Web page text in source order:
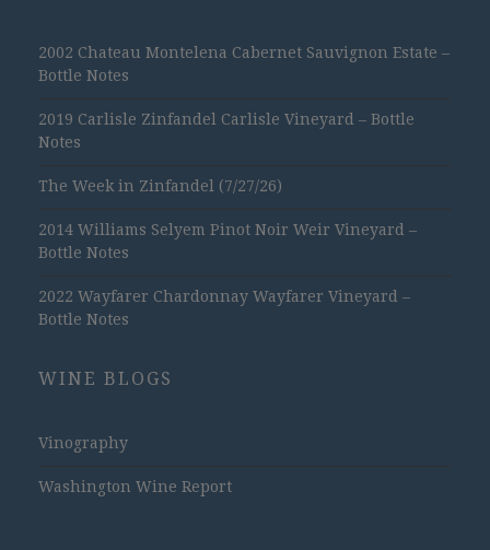
2002 Chateau Montelena Cabernet Sauvignon Estate –
Bottle Notes
2019 Carlisle Zinfandel Carlisle Vineyard – Bottle
Notes
The Week in Zinfandel (7/27/26)
2014 Williams Selyem Pinot Noir Weir Vineyard –
Bottle Notes
2022 Wayfarer Chardonnay Wayfarer Vineyard –
Bottle Notes
WINE BLOGS
Vinography
Washington Wine Report